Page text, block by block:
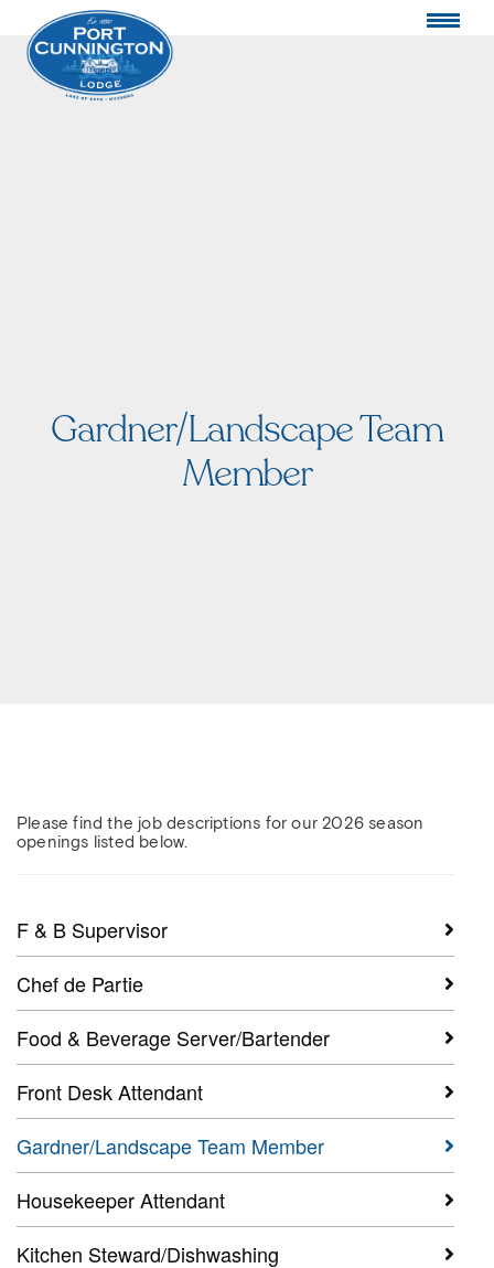
Gardner/Landscape Team
Member
Please find the job descriptions for our 2026 season
openings listed below.
F & B Supervisor
Chef de Partie
Food & Beverage Server/Bartender
Front Desk Attendant
Gardner/Landscape Team Member
Housekeeper Attendant
Kitchen Steward/Dishwashing